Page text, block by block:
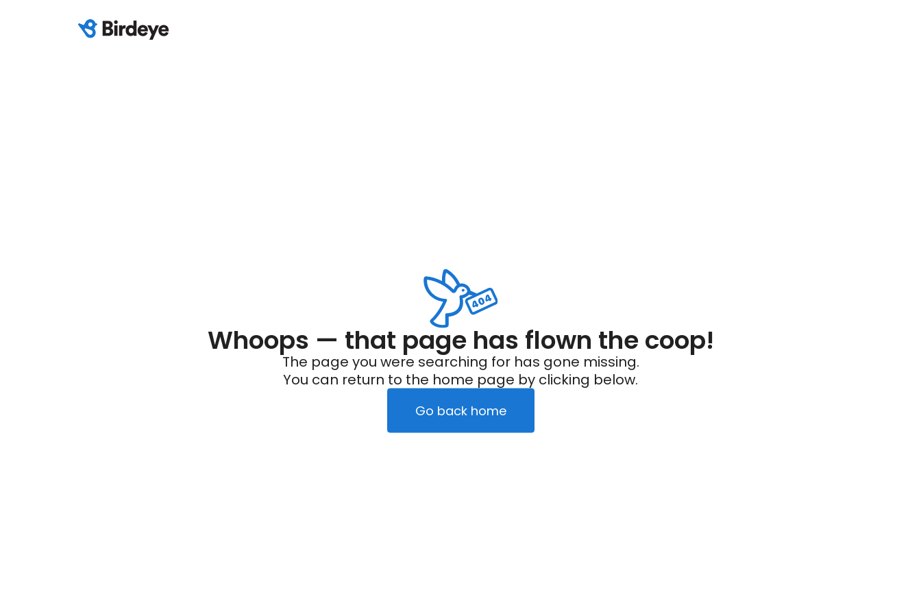
Whoops — that page has flown the coop!
The page you were searching for has gone missing.
You can return to the home page by clicking below.
Go back home